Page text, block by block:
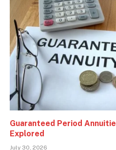
Guaranteed Period
Explored
July 30, 2026